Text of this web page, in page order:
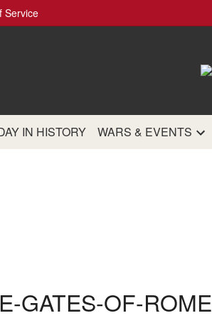
Service
IN HISTORY WARS & EVENTS
GATES-OF-ROME